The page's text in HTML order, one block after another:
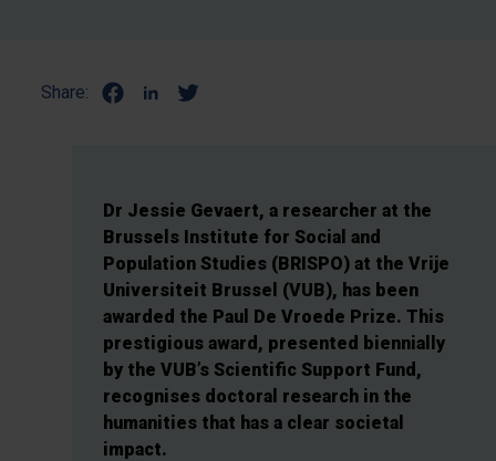
Share:
Dr Jessie Gevaert, a researcher at the
Brussels Institute for Social and
Population Studies (BRISPO) at the Vrije
Universiteit Brussel (VUB), has been
awarded the Paul De Vroede Prize. This
prestigious award, presented biennially
by the VUB’s Scientific Support Fund,
recognises doctoral research in the
humanities that has a clear societal
impact.